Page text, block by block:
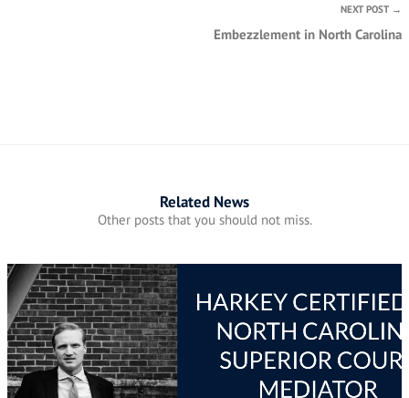
NEXT POST →
Embezzlement in North Carolina
Related News
Other posts that you should not miss.